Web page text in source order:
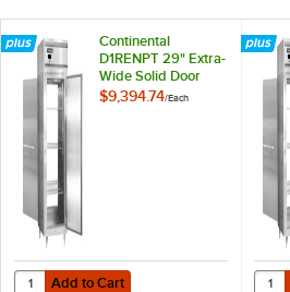
Continental
D1RENPT 29" Extra-
Wide Solid Door
Pass-Through
$9,394.74/Each
Add to Cart
Quantity for Continental D1RENPT 29"
Add to Cart